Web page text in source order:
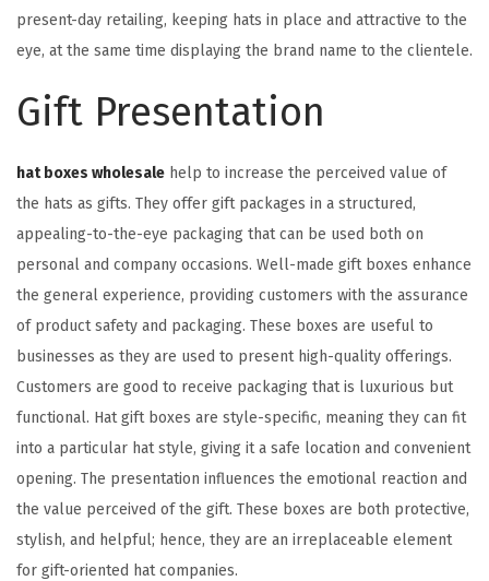
present-day retailing, keeping hats in place and attractive to the
eye, at the same time displaying the brand name to the clientele.
Gift Presentation
hat boxes wholesale help to increase the perceived value of
the hats as gifts. They offer gift packages in a structured,
appealing-to-the-eye packaging that can be used both on
personal and company occasions. Well-made gift boxes enhance
the general experience, providing customers with the assurance
of product safety and packaging. These boxes are useful to
businesses as they are used to present high-quality offerings.
Customers are good to receive packaging that is luxurious but
functional. Hat gift boxes are style-specific, meaning they can fit
into a particular hat style, giving it a safe location and convenient
opening. The presentation influences the emotional reaction and
the value perceived of the gift. These boxes are both protective,
stylish, and helpful; hence, they are an irreplaceable element
for gift-oriented hat companies.